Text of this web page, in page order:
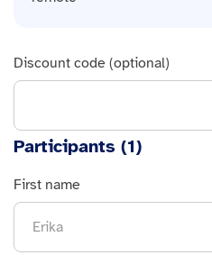
Discount code (optional)
Participants (1)
First name